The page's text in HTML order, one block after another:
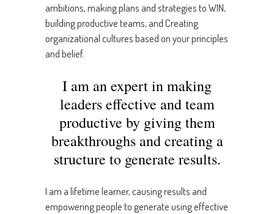
ambitions, making plans and strategies to WIN,
building productive teams, and Creating
organizational cultures based on your principles
and belief.
I am an expert in making
leaders effective and team
productive by giving them
breakthroughs and creating a
structure to generate results.
I am a lifetime learner, causing results and
empowering people to generate using effective